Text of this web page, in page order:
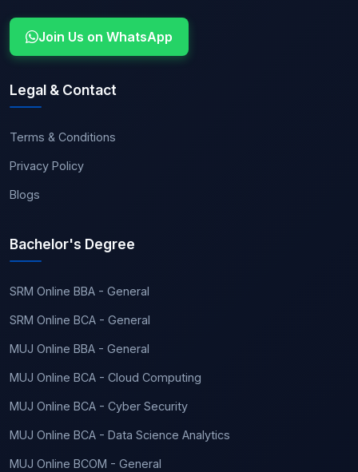
Join Us on WhatsApp
Legal & Contact
Terms & Conditions
Privacy Policy
Blogs
Bachelor's Degree
SRM Online BBA - General
SRM Online BCA - General
MUJ Online BBA - General
MUJ Online BCA - Cloud Computing
MUJ Online BCA - Cyber Security
MUJ Online BCA - Data Science Analytics
MUJ Online BCOM - General